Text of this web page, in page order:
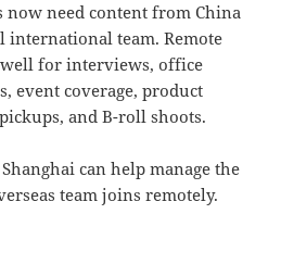
now need content from China
team. Remote
for interviews, office
event coverage, product
and B-roll shoots.
can help manage the
team joins remotely.